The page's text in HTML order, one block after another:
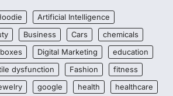
Artificial Intelligence
Business Cars
chemicals
Digital Marketing
education
dysfunction Fashion
fitness
google health
healthcare